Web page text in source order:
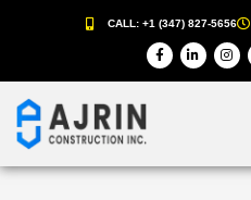
CALL: +1 (347) 827-5656